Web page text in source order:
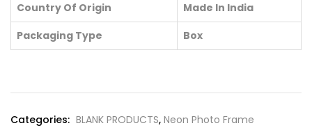
Country Of Origin
Made In India
Packaging Type
Box
Categories: BLANK PRODUCTS, Neon Photo Frame